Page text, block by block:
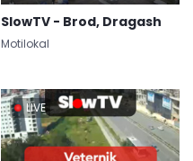
SlowTV - Brod, Dragash
Motilokal
LIVE